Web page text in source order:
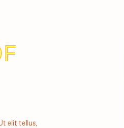
elit tellus,